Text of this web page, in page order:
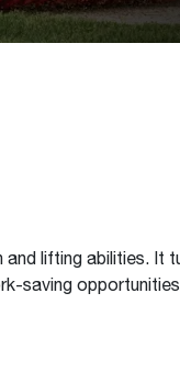
lifting abilities. It
saving